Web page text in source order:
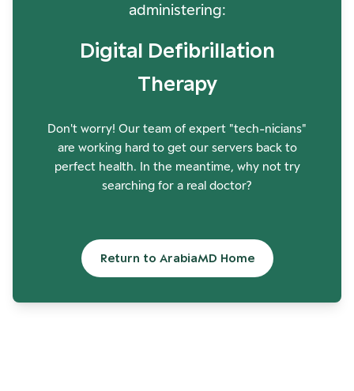
administering:
Digital Defibrillation
Therapy
Don't worry! Our team of expert "tech-nicians"
are working hard to get our servers back to
perfect health. In the meantime, why not try
searching for a real doctor?
Return to ArabiaMD Home